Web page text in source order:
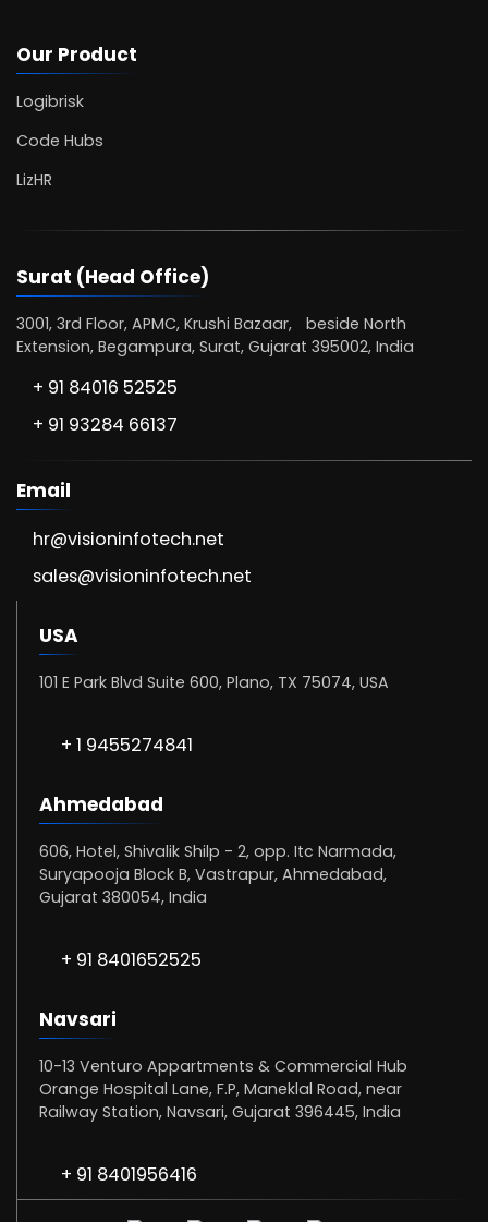
Our Product
Logibrisk
Code Hubs
LizHR
Surat (Head Office)
3001, 3rd Floor, APMC, Krushi Bazaar, beside North
Extension, Begampura, Surat, Gujarat 395002, India
+ 91 84016 52525
+ 91 93284 66137
Email
hr@visioninfotech.net
sales@visioninfotech.net
USA
101 E Park Blvd Suite 600, Plano, TX 75074, USA
+ 1 9455274841
Ahmedabad
606, Hotel, Shivalik Shilp - 2, opp. Itc Narmada,
Suryapooja Block B, Vastrapur, Ahmedabad,
Gujarat 380054, India
+ 91 8401652525
Navsari
10-13 Venturo Appartments & Commercial Hub
Orange Hospital Lane, F.P, Maneklal Road, near
Railway Station, Navsari, Gujarat 396445, India
+ 91 8401956416